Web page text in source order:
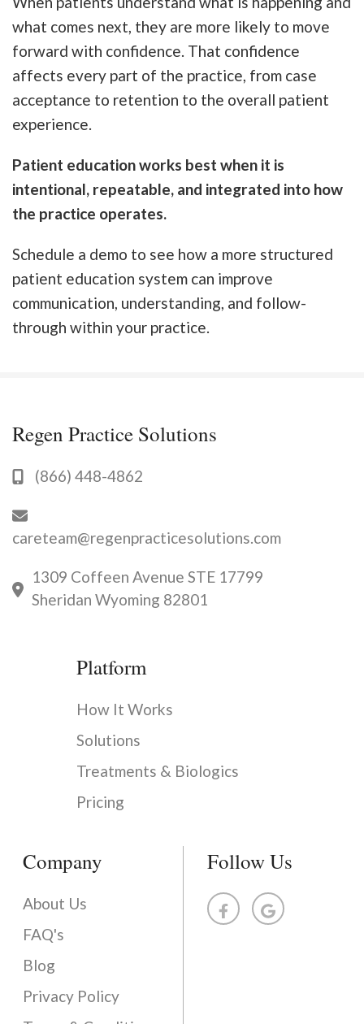
what comes next, they are more likely to move
forward with confidence. That confidence
affects every part of the practice, from case
acceptance to retention to the overall patient
experience.
Patient education works best when it is
intentional, repeatable, and integrated into how
the practice operates.
Schedule a demo to see how a more structured
patient education system can improve
communication, understanding, and follow-
through within your practice.
Regen Practice Solutions
(866) 448-4862
careteam@regenpracticesolutions.com
1309 Coffeen Avenue STE 17799
Sheridan Wyoming 82801
Platform
How It Works
Solutions
Treatments & Biologics
Pricing
Company
About Us
FAQ's
Blog
Privacy Policy
Follow Us